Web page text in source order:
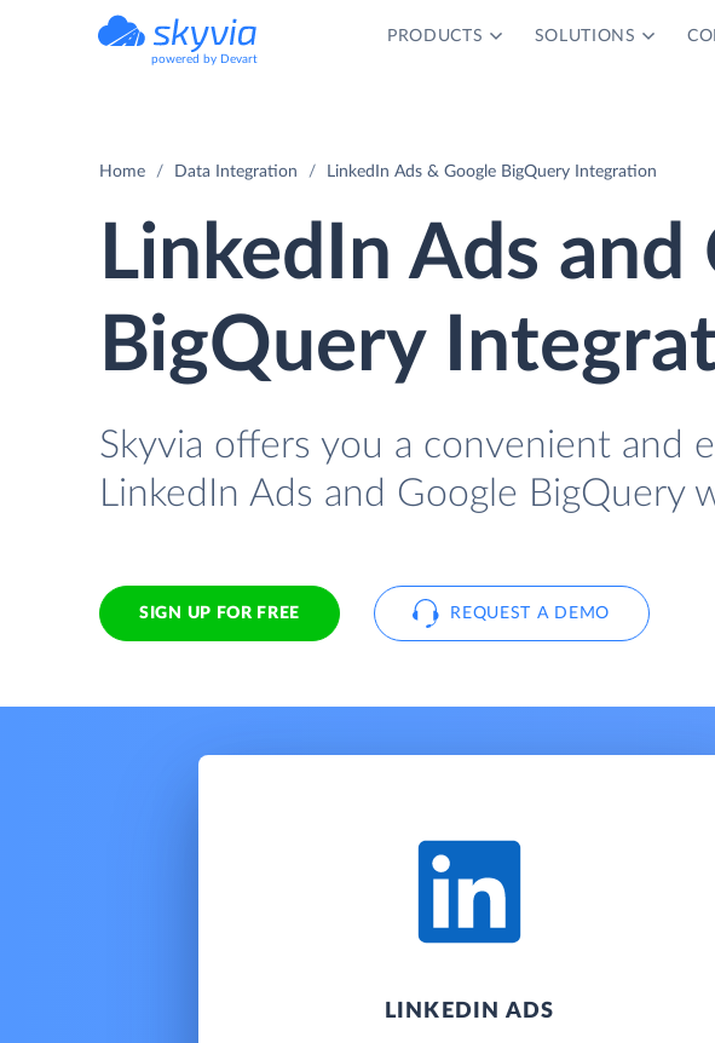
powered by Devart
PRODUCTS SOLUTIONS
Home Data Integration LinkedIn Ads & Google BigQuery Integration
LinkedIn Ads and
BigQuery
Skyvia offers you a convenient and
LinkedIn Ads and Google BigQuery
SIGN UP FOR FREE REQUEST A DEMO
LINKEDIN ADS